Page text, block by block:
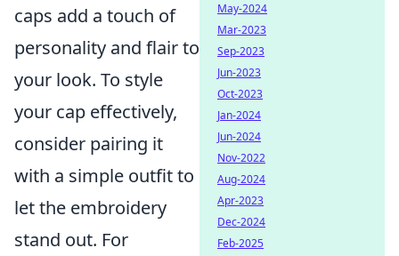
caps add a touch of
personality and flair to
your look. To style
your cap effectively,
consider pairing it
with a simple outfit to
let the embroidery
stand out. For
May-2024
Mar-2023
Sep-2023
Jun-2023
Oct-2023
Jan-2024
Jun-2024
Nov-2022
Aug-2024
Apr-2023
Dec-2024
Feb-2025